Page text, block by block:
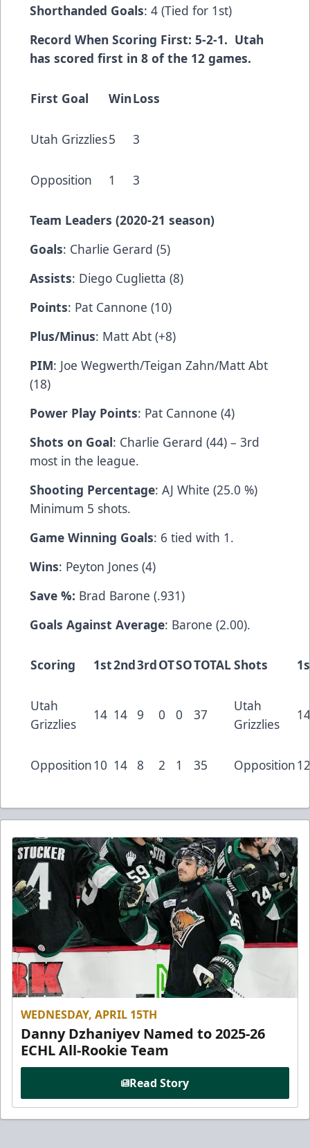
Shorthanded Goals: 4 (Tied for 1st)
Record When Scoring First: 5-2-1. Utah
has scored first in 8 of the 12 games.
First Goal WinLoss
Utah Grizzlies5 3
Opposition 1 3
Team Leaders (2020-21 season)
Goals: Charlie Gerard (5)
Assists: Diego Cuglietta (8)
Points: Pat Cannone (10)
Plus/Minus: Matt Abt (+8)
PIM: Joe Wegwerth/Teigan Zahn/Matt Abt
(18)
Power Play Points: Pat Cannone (4)
Shots on Goal: Charlie Gerard (44) – 3rd
most in the league.
Shooting Percentage: AJ White (25.0 %)
Minimum 5 shots.
Game Winning Goals: 6 tied with 1.
Wins: Peyton Jones (4)
Save %: Brad Barone (.931)
Goals Against Average: Barone (2.00).
Scoring 1st2nd3rdOTSOTOTALShots
Utah
Grizzlies
14 14 9 0 0 37
Utah
Grizzlies
Opposition10 14 8 2 1 35 Opposition
WEDNESDAY, APRIL 15TH
Danny Dzhaniyev Named to 2025-26
ECHL All-Rookie Team
Read Story